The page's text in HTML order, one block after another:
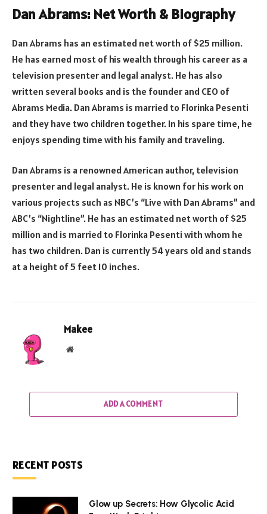
Dan Abrams: Net Worth & Biography
Dan Abrams has an estimated net worth of $25 million.
He has earned most of his wealth through his career as a
television presenter and legal analyst. He has also
written several books and is the founder and CEO of
Abrams Media. Dan Abrams is married to Florinka Pesenti
and they have two children together. In his spare time, he
enjoys spending time with his family and traveling.
Dan Abrams is a renowned American author, television
presenter and legal analyst. He is known for his work on
various projects such as NBC’s “Live with Dan Abrams” and
ABC’s “Nightline”. He has an estimated net worth of $25
million and is married to Florinka Pesenti with whom he
has two children. Dan is currently 54 years old and stands
at a height of 5 feet 10 inches.
Makee
Website
ADD A COMMENT
RECENT POSTS
Glow up Secrets: How Glycolic Acid